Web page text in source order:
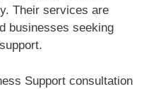
Their services are
businesses seeking
Support consultation